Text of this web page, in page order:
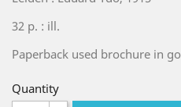
32 p. : ill.
Paperback used brochure in
Quantity